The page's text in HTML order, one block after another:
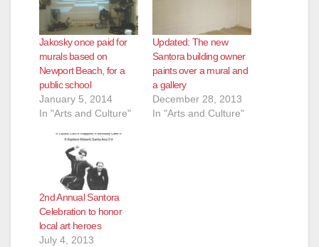
Jakosky once paid for
murals based on
Newport Beach, for a
public school
January 5, 2014
In "Arts and Culture"
Updated: The new
Santora building owner
paints over a mural and
a gallery
December 28, 2013
In "Arts and Culture"
2nd Annual Santora
Celebration to honor
local art heroes
July 4, 2013